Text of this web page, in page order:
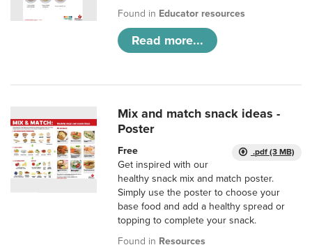
Found in Educator resources
Read more...
Mix and match snack ideas -
Poster
.pdf (3 MB)
Free
Get inspired with our
healthy snack mix and match poster.
Simply use the poster to choose your
base food and add a healthy spread or
topping to complete your snack.
Found in Resources